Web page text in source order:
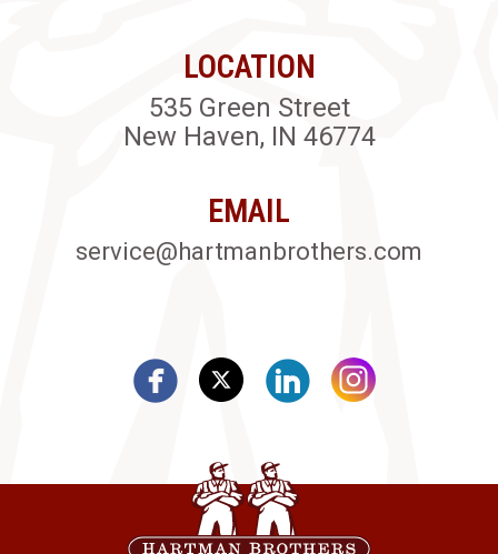
LOCATION
535 Green Street
New Haven, IN 46774
EMAIL
service@hartmanbrothers.com